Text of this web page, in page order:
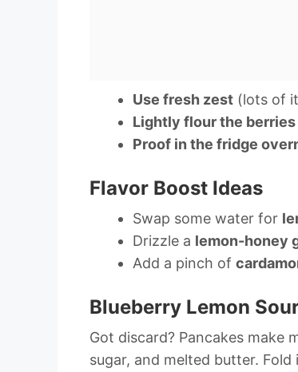
Use fresh zest (lots of
Lightly flour the berries
Proof in the fridge
Flavor Boost Ideas
Swap some water for
Drizzle a lemon-honey
Add a pinch of
Blueberry Lemon
Got discard? Pancakes make
sugar, and melted butter.